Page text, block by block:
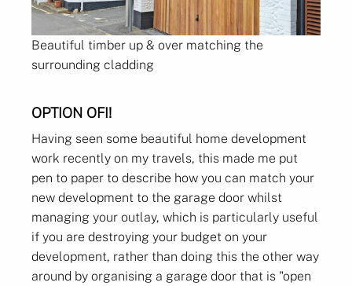
Beautiful timber up & over matching the
surrounding cladding
OPTION OFI!
Having seen some beautiful home development
work recently on my travels, this made me put
pen to paper to describe how you can match your
new development to the garage door whilst
managing your outlay, which is particularly useful
if you are destroying your budget on your
development, rather than doing this the other way
around by organising a garage door that is "open